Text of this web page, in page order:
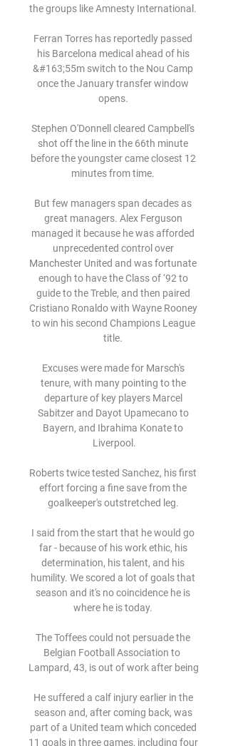
the groups like Amnesty International.
Ferran Torres has reportedly passed
his Barcelona medical ahead of his
&#163;55m switch to the Nou Camp
once the January transfer window
opens.
Stephen O'Donnell cleared Campbell's
shot off the line in the 66th minute
before the youngster came closest 12
minutes from time.
But few managers span decades as
great managers. Alex Ferguson
managed it because he was afforded
unprecedented control over
Manchester United and was fortunate
enough to have the Class of ‘92 to
guide to the Treble, and then paired
Cristiano Ronaldo with Wayne Rooney
to win his second Champions League
title.
Excuses were made for Marsch's
tenure, with many pointing to the
departure of key players Marcel
Sabitzer and Dayot Upamecano to
Bayern, and Ibrahima Konate to
Liverpool.
Roberts twice tested Sanchez, his first
effort forcing a fine save from the
goalkeeper's outstretched leg.
I said from the start that he would go
far - because of his work ethic, his
determination, his talent, and his
humility. We scored a lot of goals that
season and it's no coincidence he is
where he is today.
The Toffees could not persuade the
Belgian Football Association to
Lampard, 43, is out of work after being
He suffered a calf injury earlier in the
season and, after coming back, was
part of a United team which conceded
11 goals in three games, including four